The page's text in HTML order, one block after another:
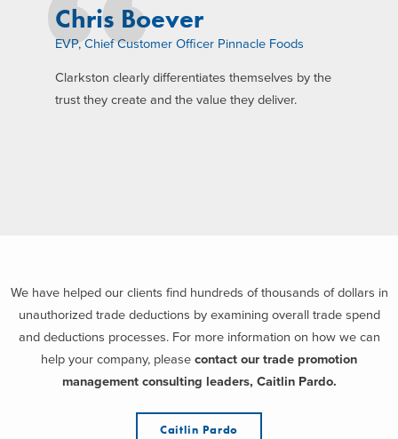
Chris Boever
EVP, Chief Customer Officer Pinnacle Foods
Clarkston clearly differentiates themselves by the
trust they create and the value they deliver.
We have helped our clients find hundreds of thousands of dollars in
unauthorized trade deductions by examining overall trade spend
and deductions processes. For more information on how we can
help your company, please contact our trade promotion
management consulting leaders, Caitlin Pardo.
Caitlin Pardo